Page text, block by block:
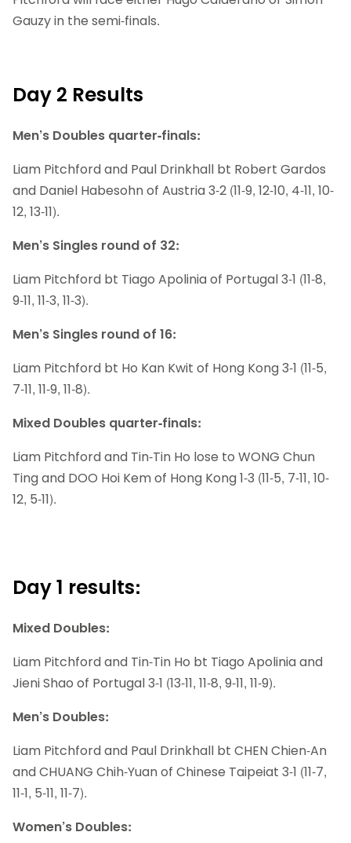
Gauzy in the semi-finals.
Day 2 Results
Men’s Doubles quarter-finals:
Liam Pitchford and Paul Drinkhall bt Robert Gardos
and Daniel Habesohn of Austria 3-2 (11-9, 12-10, 4-11, 10-
12, 13-11).
Men’s Singles round of 32:
Liam Pitchford bt Tiago Apolinia of Portugal 3-1 (11-8,
9-11, 11-3, 11-3).
Men’s Singles round of 16:
Liam Pitchford bt Ho Kan Kwit of Hong Kong 3-1 (11-5,
7-11, 11-9, 11-8).
Mixed Doubles quarter-finals:
Liam Pitchford and Tin-Tin Ho lose to WONG Chun
Ting and DOO Hoi Kem of Hong Kong 1-3 (11-5, 7-11, 10-
12, 5-11).
Day 1 results:
Mixed Doubles:
Liam Pitchford and Tin-Tin Ho bt Tiago Apolinia and
Jieni Shao of Portugal 3-1 (13-11, 11-8, 9-11, 11-9).
Men’s Doubles:
Liam Pitchford and Paul Drinkhall bt CHEN Chien-An
and CHUANG Chih-Yuan of Chinese Taipeiat 3-1 (11-7,
11-1, 5-11, 11-7).
Women’s Doubles: